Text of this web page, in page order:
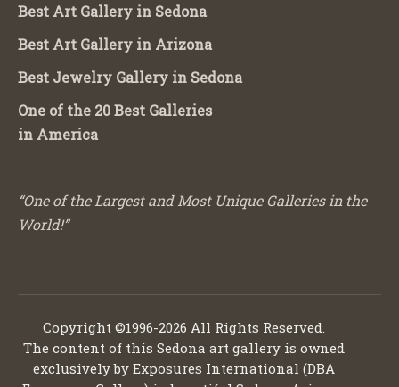
Best Art Gallery in Sedona
Best Art Gallery in Arizona
Best Jewelry Gallery in Sedona
One of the 20 Best Galleries
in America
“One of the Largest and Most Unique Galleries in the
World!”
Copyright ©1996-2026 All Rights Reserved.
The content of this Sedona art gallery is owned
exclusively by Exposures International (DBA